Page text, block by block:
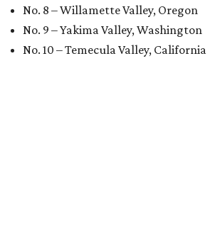
No. 8 – Willamette Valley, Oregon
No. 9 – Yakima Valley, Washington
No. 10 – Temecula Valley, California